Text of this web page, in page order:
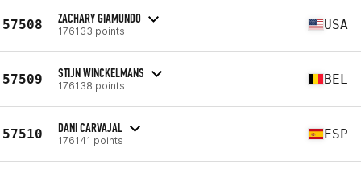
57508 ZACHARY GIAMUNDO
176133 points USA
57509 STIJN WINCKELMANS
176138 points BEL
57510 DANI CARVAJAL
176141 points ESP